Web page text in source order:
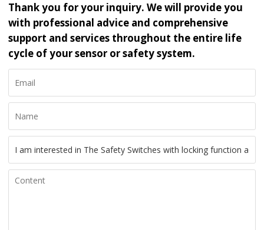
Thank you for your inquiry. We will provide you
with professional advice and comprehensive
support and services throughout the entire life
cycle of your sensor or safety system.